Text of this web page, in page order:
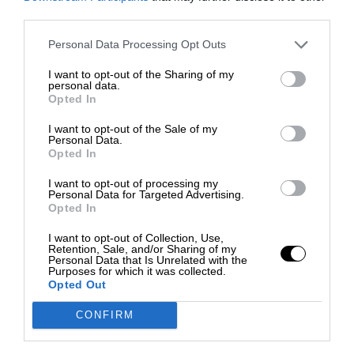
Personal Data Processing Opt Outs
I want to opt-out of the Sharing of my
personal data.
Opted In
I want to opt-out of the Sale of my
Personal Data.
Opted In
I want to opt-out of processing my
Personal Data for Targeted Advertising.
Opted In
I want to opt-out of Collection, Use,
Retention, Sale, and/or Sharing of my
Personal Data that Is Unrelated with the
Purposes for which it was collected.
Opted Out
CONFIRM